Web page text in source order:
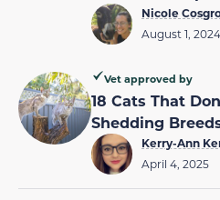
Nicole
August 1, 2024
Vet approved by
18 Cats That
Shedding
Kerry-Ann
April 4, 2025